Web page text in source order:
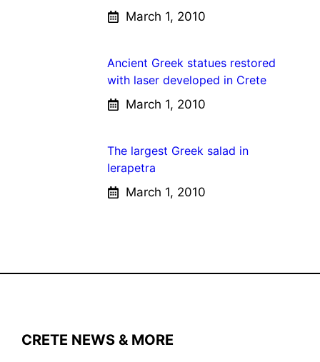
March 1, 2010
Ancient Greek statues restored
with laser developed in Crete
March 1, 2010
The largest Greek salad in
Ierapetra
March 1, 2010
CRETE NEWS & MORE